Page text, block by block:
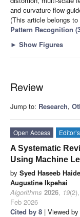
and curvature flow-
(This article belongs
Pattern Recognition
► Show Figures
Review
Jump to: Research,
Open Access
A Systematic
Using Machine
by Syed Haseeb
Augustine Ikpehai
Algorithms 2026, 19
Feb 2026
Cited by 8 | Viewed